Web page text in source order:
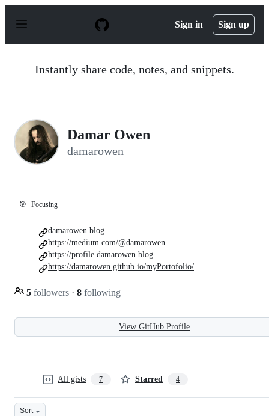
p
Sign in Sign up
Instantly share code, notes, and snippets.
Damar Owen
damarowen
🎯 Focusing
5 followers · 8 following
damarowen.blog
https://medium.com/@damarowen
https://profile.damarowen.blog
https://damarowen.github.io/myPortofolio/
View GitHub Profile
All gists 7 Starred 4
Sort